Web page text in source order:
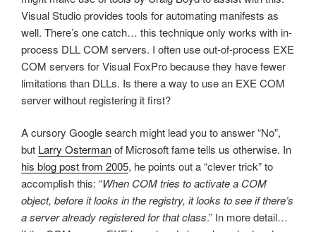
Visual Studio provides tools for automating manifests as
well. There’s one catch… this technique only works with in-
process DLL COM servers. I often use out-of-process EXE
COM servers for Visual FoxPro because they have fewer
limitations than DLLs. Is there a way to use an EXE COM
server without registering it first?
A cursory Google search might lead you to answer “No”,
but Larry Ostermanof Microsoft fame tells us otherwise. In
his blog post from 2005, he points out a “clever trick” to
accomplish this: “When COM tries to activate a COM
object, before it looks in the registry, it looks to see if there’s
a server already registered for that class.” In more detail…